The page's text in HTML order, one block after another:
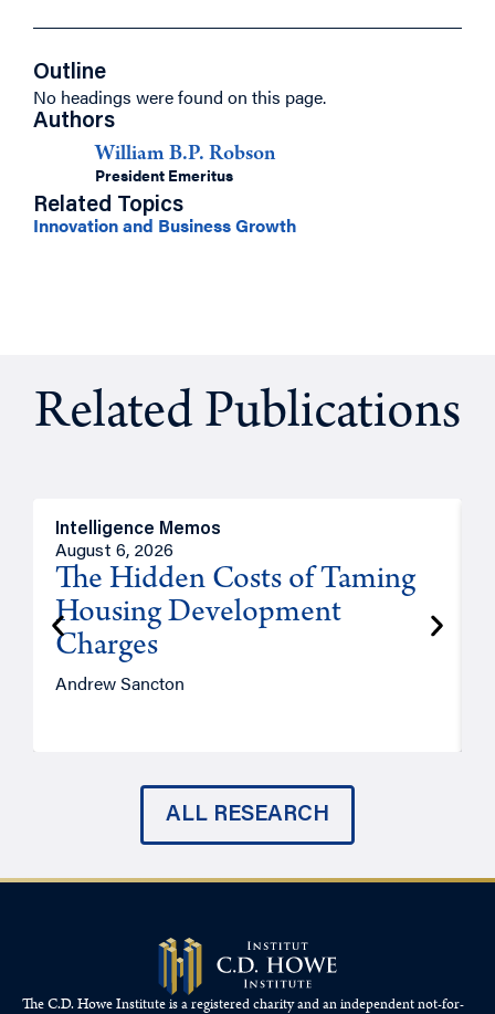
Outline
No headings were found on this page.
Authors
William B.P. Robson
President Emeritus
Related Topics
Innovation and Business Growth
Related Publications
Intelligence Memos
August 6, 2026
The Hidden Costs of Taming
Housing Development
Charges
Andrew Sancton
ALL RESEARCH
The C.D. Howe Institute is a registered charity and an independent not-for-